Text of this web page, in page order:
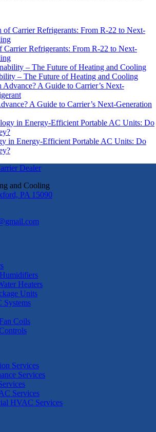
Carrier Refrigerants: From R-22 to Next-
– The Future of Heating and Cooling
A Guide to Carrier’s Next-Generation
in Energy-Efficient Portable AC Units: Do
and Cooling
PA 15090
Heaters
Units
Systems
Coils
Services
Services
Services
HVAC Services